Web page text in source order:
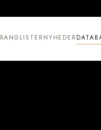
RANGLISTERNYHEDER